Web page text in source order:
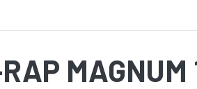
MAGNUM